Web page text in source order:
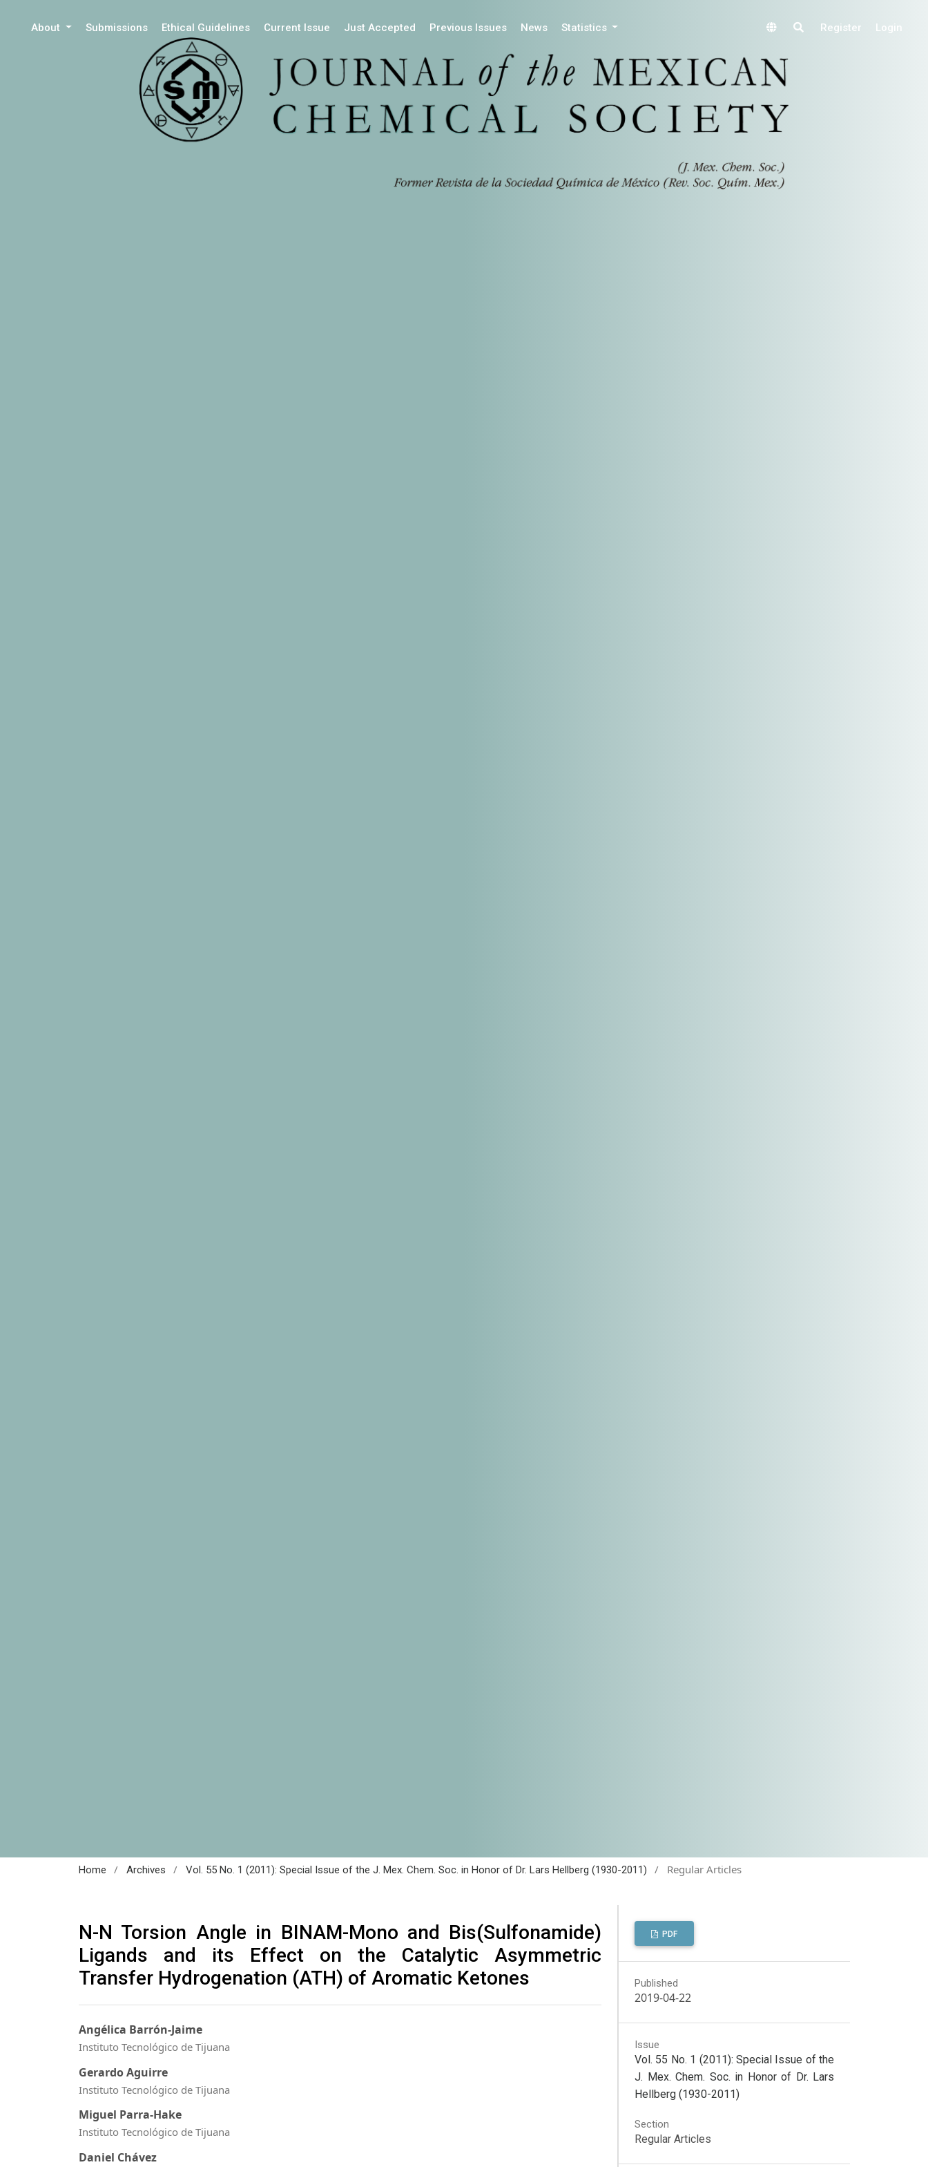
About Submissions Ethical Guidelines Current Issue Just Accepted Previous Issues News Statistics Register Login
Home / Archives / Vol. 55 No. 1 (2011): Special Issue of the J. Mex. Chem. Soc. in Honor of Dr. Lars Hellberg (1930-2011) / Regular Articles
N-N Torsion Angle in BINAM-Mono and Bis(Sulfonamide)
Ligands and its Effect on the Catalytic Asymmetric
Transfer Hydrogenation (ATH) of Aromatic Ketones
Angélica Barrón-Jaime
Instituto Tecnológico de Tijuana
Gerardo Aguirre
Instituto Tecnológico de Tijuana
Miguel Parra-Hake
Instituto Tecnológico de Tijuana
Daniel Chávez
PDF
Published
2019-04-22
Issue
Vol. 55 No. 1 (2011): Special Issue of the
J. Mex. Chem. Soc. in Honor of Dr. Lars
Hellberg (1930-2011)
Section
Regular Articles